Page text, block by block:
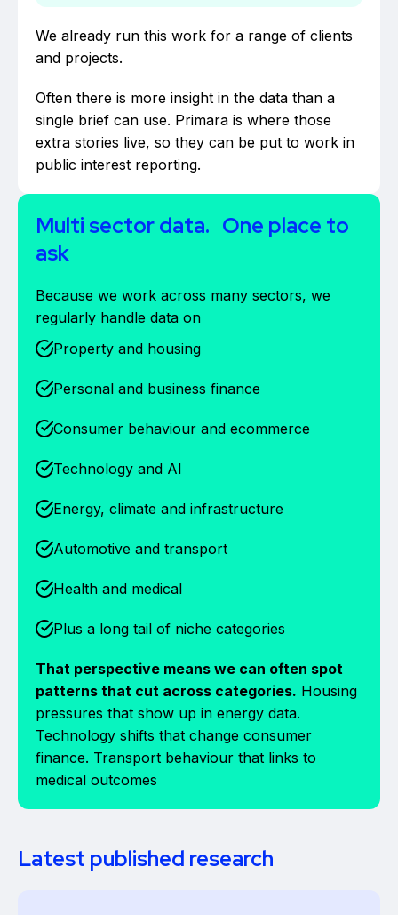
We already run this work for a range of clients
and projects.
Often there is more insight in the data than a
single brief can use. Primara is where those
extra stories live, so they can be put to work in
public interest reporting.
Multi sector data. One place to
ask
Because we work across many sectors, we
regularly handle data on
Property and housing
Personal and business finance
Consumer behaviour and ecommerce
Technology and AI
Energy, climate and infrastructure
Automotive and transport
Health and medical
Plus a long tail of niche categories
That perspective means we can often spot
patterns that cut across categories. Housing
pressures that show up in energy data.
Technology shifts that change consumer
finance. Transport behaviour that links to
medical outcomes
Latest published research